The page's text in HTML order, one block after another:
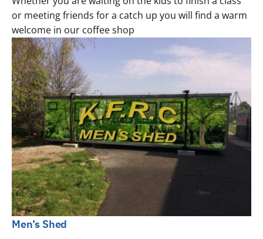
or meeting friends for a catch up you will find a warm
welcome in our coffee shop
Men’s Shed